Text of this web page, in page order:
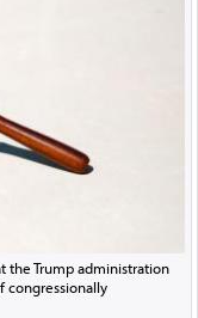
the Trump administration
congressionally